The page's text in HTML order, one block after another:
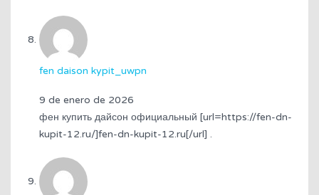
fen daison kypit_uwpn
9 de enero de 2026
фен купить дайсон официальный [url=https://fen-dn-
kupit-12.ru/]fen-dn-kupit-12.ru[/url] .